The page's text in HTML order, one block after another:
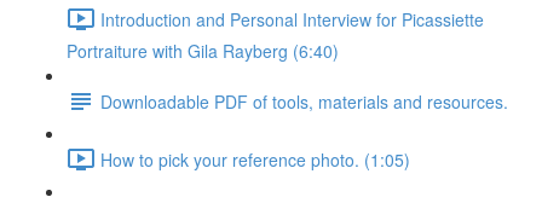
Introduction and Personal Interview for Picassiette
Portraiture with Gila Rayberg (6:40)
Downloadable PDF of tools, materials and resources.
How to pick your reference photo. (1:05)